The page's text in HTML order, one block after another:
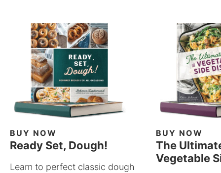
BUY NOW
Ready Set, Dough!
Learn to perfect classic dough
BUY NOW
The
Vegetable